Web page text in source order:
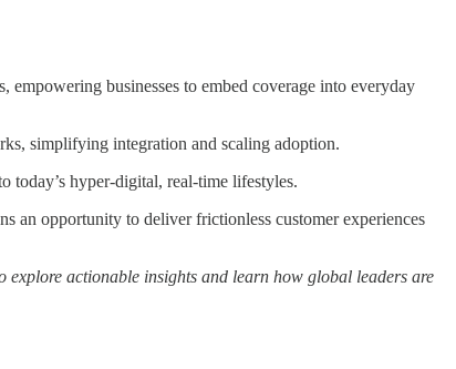
empowering businesses to embed coverage into everyday
simplifying integration and scaling adoption.
today’s hyper-digital, real-time lifestyles.
an opportunity to deliver frictionless customer experiences
explore actionable insights and learn how global leaders are